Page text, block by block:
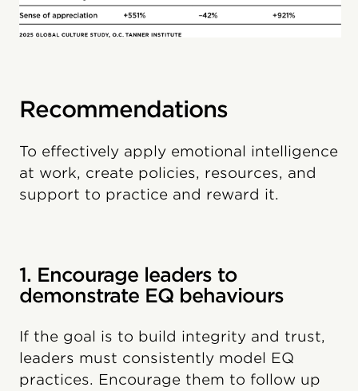
Recommendations
To effectively apply emotional intelligence
at work, create policies, resources, and
support to practice and reward it.
1. Encourage leaders to
demonstrate EQ behaviours
If the goal is to build integrity and trust,
leaders must consistently model EQ
practices. Encourage them to follow up